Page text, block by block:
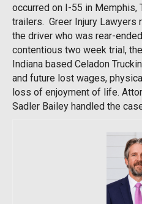
occurred on I-55 in Memphis,
trailers. Greer Injury Lawyers
the driver who was rear-
contentious two week trial,
Indiana based Celadon
and future lost wages,
loss of enjoyment of life.
Sadler Bailey handled the